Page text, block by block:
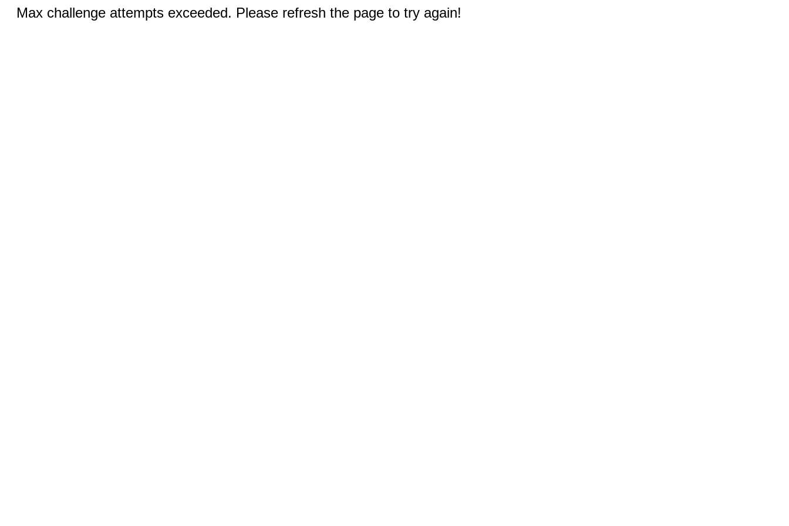
Max challenge attempts exceeded. Please refresh the page to try again!